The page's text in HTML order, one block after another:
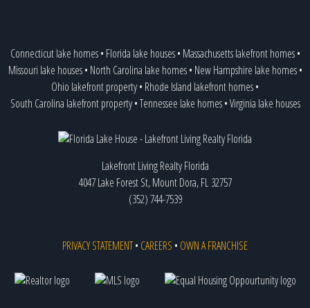
Connecticut lake homes• Florida lake houses• Massachusetts lakefront homes•
Missouri lake houses• North Carolina lake homes• New Hampshire lake homes•
Ohio lakefront property• Rhode Island lakefront homes•
South Carolina lakefront property•Tennessee lake homes•Virginia lake houses
Lakefront Living Realty Florida
4047 Lake Forest St, Mount Dora, FL 32757
(352) 744-7539
PRIVACY STATEMENT• CAREERS • OWN A FRANCHISE